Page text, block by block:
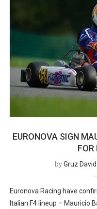
EURONOVA SIGN
byGruz David
Euronova Racing have
Italian F4 lineup – Mauricio